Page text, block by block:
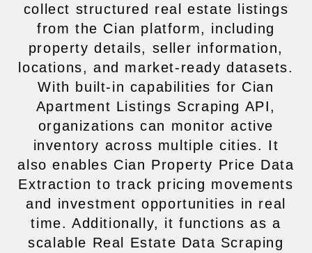
collect structured real estate listings
from the Cian platform, including
property details, seller information,
locations, and market-ready datasets.
With built-in capabilities for Cian
Apartment Listings Scraping API,
organizations can monitor active
inventory across multiple cities. It
also enables Cian Property Price Data
Extraction to track pricing movements
and investment opportunities in real
time. Additionally, it functions as a
scalable Real Estate Data Scraping